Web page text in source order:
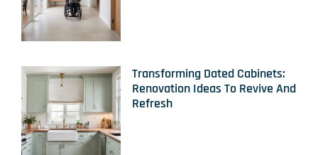
Transforming Dated Cabinets:
Renovation Ideas To Revive And
Refresh